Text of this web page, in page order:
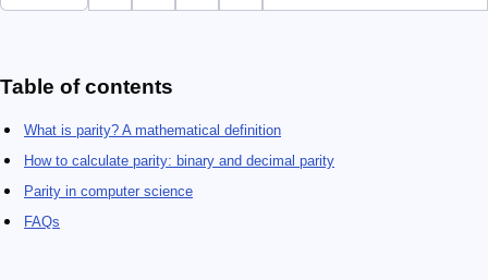
Table of contents
What is parity? A mathematical definition
How to calculate parity: binary and decimal parity
Parity in computer science
FAQs